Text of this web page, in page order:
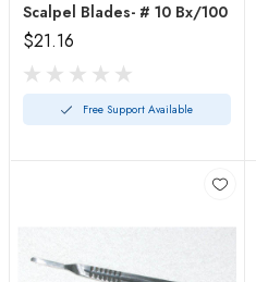
Scalpel Blades- # 10 Bx/100
$21.16
Free Support Available